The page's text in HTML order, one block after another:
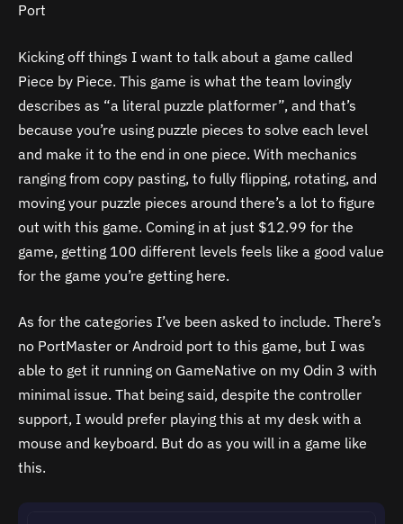
Port
Kicking off things I want to talk about a game called
Piece by Piece. This game is what the team lovingly
describes as “a literal puzzle platformer”, and that’s
because you’re using puzzle pieces to solve each level
and make it to the end in one piece. With mechanics
ranging from copy pasting, to fully flipping, rotating, and
moving your puzzle pieces around there’s a lot to figure
out with this game. Coming in at just $12.99 for the
game, getting 100 different levels feels like a good value
for the game you’re getting here.
As for the categories I’ve been asked to include. There’s
no PortMaster or Android port to this game, but I was
able to get it running on GameNative on my Odin 3 with
minimal issue. That being said, despite the controller
support, I would prefer playing this at my desk with a
mouse and keyboard. But do as you will in a game like
this.